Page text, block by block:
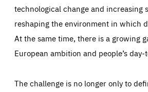
technological change and increasing
reshaping the environment in which
At the same time, there is a growing
European ambition and people’s
The challenge is no longer only to